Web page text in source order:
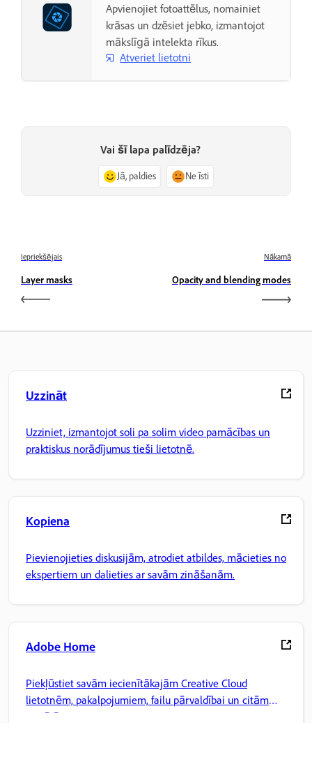
Apvienojiet fotoattēlus, nomainiet
krāsas un dzēsiet jebko, izmantojot
mākslīgā intelekta rīkus.
Atveriet lietotni
Vai šī lapa palīdzēja?
Jā, paldies Ne īsti
Iepriekšējais
Layer masks
Nākamā
Opacity and blending modes
Uzzināt
Uzziniet, izmantojot soli pa solim video pamācības un
praktiskus norādījumus tieši lietotnē.
Kopiena
Pievienojieties diskusijām, atrodiet atbildes, mācieties no
ekspertiem un dalieties ar savām zināšanām.
Adobe Home
Piekļūstiet savām iecienītākajām Creative Cloud
lietotnēm, pakalpojumiem, failu pārvaldībai un citām
iespējām.